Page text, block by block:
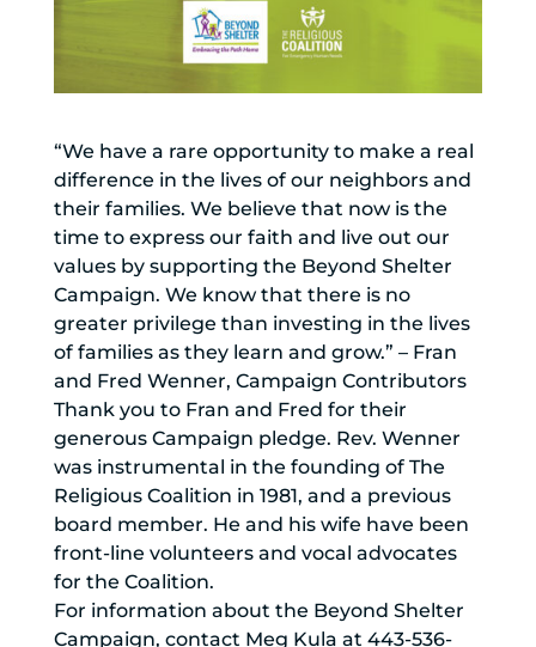
“We have a rare opportunity to make a real
difference in the lives of our neighbors and
their families. We believe that now is the
time to express our faith and live out our
values by supporting the Beyond Shelter
Campaign. We know that there is no
greater privilege than investing in the lives
of families as they learn and grow.” – Fran
and Fred Wenner, Campaign Contributors
Thank you to Fran and Fred for their
generous Campaign pledge. Rev. Wenner
was instrumental in the founding of The
Religious Coalition in 1981, and a previous
board member. He and his wife have been
front-line volunteers and vocal advocates
for the Coalition.
For information about the Beyond Shelter
Campaign, contact Meg Kula at 443-536-